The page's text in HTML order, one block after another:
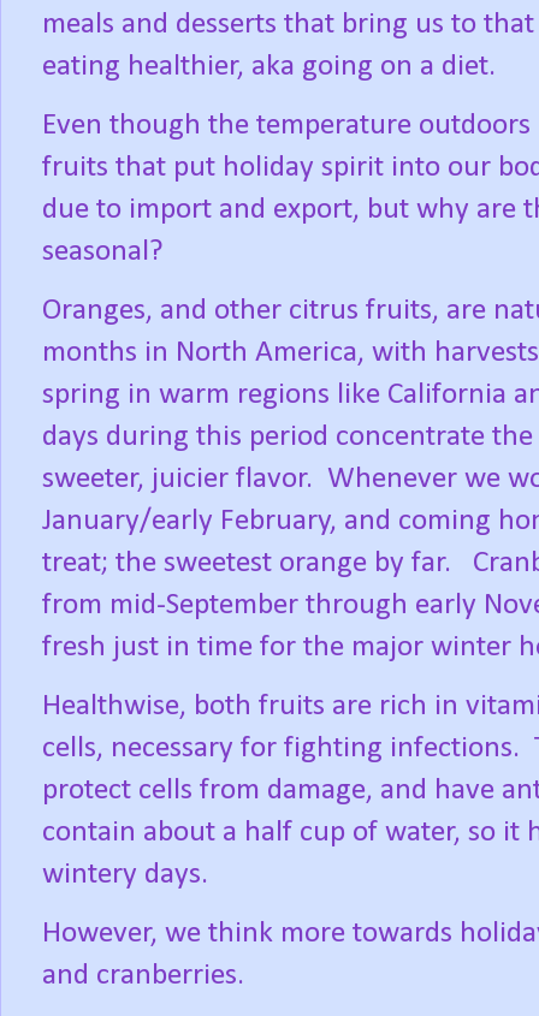
meals and desserts that bring us to that
eating healthier, aka going on a diet.
Even though the temperature
fruits that put holiday spirit into our
due to import and export, but why are
seasonal?
Oranges, and other citrus fruits, are
months in North America, with
spring in warm regions like California
days during this period concentrate
sweeter, juicier flavor. Whenever we
January/early February, and coming
treat; the sweetest orange by far.
from mid-September through early
fresh just in time for the major winter
Healthwise, both fruits are rich in
cells, necessary for fighting infections.
protect cells from damage, and have
contain about a half cup of water, so it
wintery days.
However, we think more towards
and cranberries.